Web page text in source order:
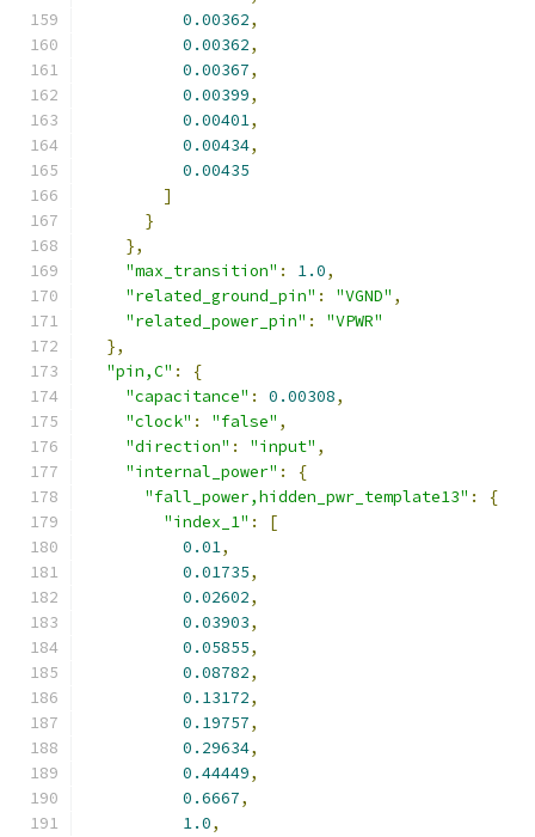
0.00362,
0.00362,
0.00367,
0.00399,
0.00401,
0.00434,
0.00435
]
}
},
"max_transition" : 1.0,
"related_ground_pin" : "VGND" ,
"related_power_pin" :
"VPWR"
},
"pin,C" :
{
"capacitance" : 0.00308,
"clock" : "false" ,
"direction" : "input" ,
"internal_power" :
{
"fall_power,hidden_pwr_template13" :
{
"index_1" :
[
0.01,
0.01735,
0.02602,
0.03903,
0.05855,
0.08782,
0.13172,
0.19757,
0.29634,
0.44449,
0.6667,
1.0,